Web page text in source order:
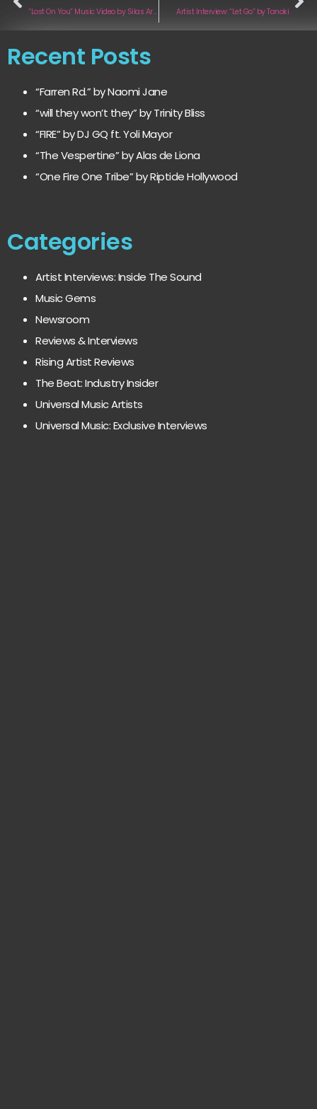
“Lost On You” Music Video by Silas Armstrong Artist Interview: “Let Go” by Tanoki
Recent Posts
“Farren Rd.” by Naomi Jane
“will they won’t they” by Trinity Bliss
“FIRE” by DJ GQ ft. Yoli Mayor
“The Vespertine” by Alas de Liona
“One Fire One Tribe” by Riptide Hollywood
Categories
Artist Interviews: Inside The Sound
Music Gems
Newsroom
Reviews & Interviews
Rising Artist Reviews
The Beat: Industry Insider
Universal Music Artists
Universal Music: Exclusive Interviews